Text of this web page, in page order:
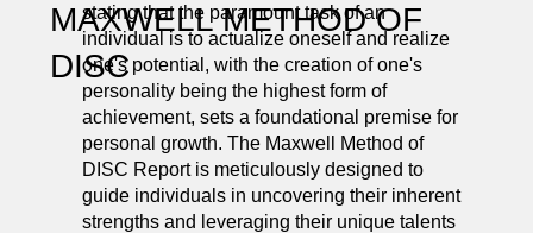
MAXWELL METHOD OF
DISC
stating that the paramount task of an
individual is to actualize oneself and realize
one's potential, with the creation of one's
personality being the highest form of
achievement, sets a foundational premise for
personal growth. The Maxwell Method of
DISC Report is meticulously designed to
guide individuals in uncovering their inherent
strengths and leveraging their unique talents